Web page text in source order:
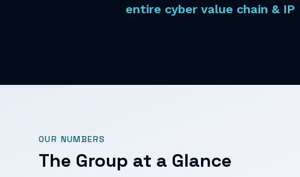
entire cyber value chain & IP
OUR NUMBERS
The Group at a Glance